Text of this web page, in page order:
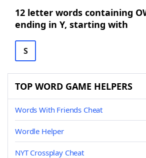
12 letter words containing
ending in Y, starting with
S
TOP WORD GAME HELPERS
Words With Friends Cheat
Wordle Helper
NYT Crossplay Cheat